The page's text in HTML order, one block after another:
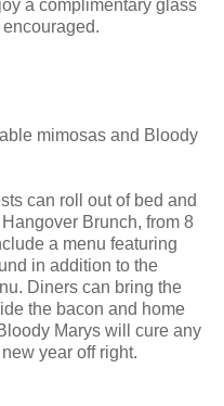
a complimentary glass
mimosas and Bloody
can roll out of bed and
Brunch, from 8
a menu featuring
in addition to the
Diners can bring the
the bacon and home
Marys will cure any
year off right.